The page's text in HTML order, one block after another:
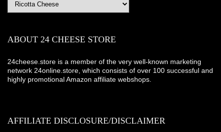
ABOUT 24 CHEESE STORE
24cheese.store is a member of the very well-known marketing
network 24online.store, which consists of over 100 successful and
highly promotional Amazon affiliate webshops.
AFFILIATE DISCLOSURE/DISCLAIMER